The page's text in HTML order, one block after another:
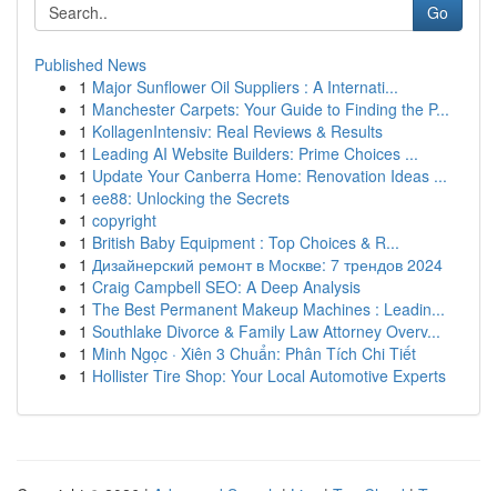
Go
Published News
1 Major Sunflower Oil Suppliers : A Internati...
1 Manchester Carpets: Your Guide to Finding the P...
1 KollagenIntensiv: Real Reviews & Results
1 Leading AI Website Builders: Prime Choices ...
1 Update Your Canberra Home: Renovation Ideas ...
1 ee88: Unlocking the Secrets
1 copyright
1 British Baby Equipment : Top Choices & R...
1 Дизайнерский ремонт в Москве: 7 трендов 2024
1 Craig Campbell SEO: A Deep Analysis
1 The Best Permanent Makeup Machines : Leadin...
1 Southlake Divorce & Family Law Attorney Overv...
1 Minh Ngọc · Xiên 3 Chuẩn: Phân Tích Chi Tiết
1 Hollister Tire Shop: Your Local Automotive Experts